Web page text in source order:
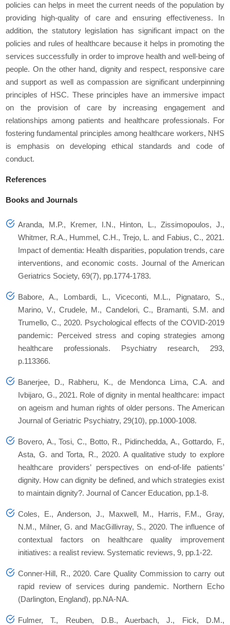
policies can helps in meet the current needs of the population by
providing high-quality of care and ensuring effectiveness. In
addition, the statutory legislation has significant impact on the
policies and rules of healthcare because it helps in promoting the
services successfully in order to improve health and well-being of
people. On the other hand, dignity and respect, responsive care
and support as well as compassion are significant underpinning
principles of HSC. These principles have an immersive impact
on the provision of care by increasing engagement and
relationships among patients and healthcare professionals. For
fostering fundamental principles among healthcare workers, NHS
is emphasis on developing ethical standards and code of
conduct.
References
Books and Journals
Aranda, M.P., Kremer, I.N., Hinton, L., Zissimopoulos, J.,
Whitmer, R.A., Hummel, C.H., Trejo, L. and Fabius, C., 2021.
Impact of dementia: Health disparities, population trends, care
interventions, and economic costs. Journal of the American
Geriatrics Society,69(7), pp.1774-1783.
Babore, A., Lombardi, L., Viceconti, M.L., Pignataro, S.,
Marino, V., Crudele, M., Candelori, C., Bramanti, S.M. and
Trumello, C., 2020. Psychological effects of the COVID-2019
pandemic: Perceived stress and coping strategies among
healthcare professionals. Psychiatry research, 293,
p.113366.
Banerjee, D., Rabheru, K., de Mendonca Lima, C.A. and
Ivbijaro, G., 2021. Role of dignity in mental healthcare: impact
on ageism and human rights of older persons. The American
Journal of Geriatric Psychiatry, 29(10), pp.1000-1008.
Bovero, A., Tosi, C., Botto, R., Pidinchedda, A., Gottardo, F.,
Asta, G. and Torta, R., 2020. A qualitative study to explore
healthcare providers’ perspectives on end-of-life patients’
dignity. How can dignity be defined, and which strategies exist
to maintain dignity?.Journal of Cancer Education, pp.1-8.
Coles, E., Anderson, J., Maxwell, M., Harris, F.M., Gray,
N.M., Milner, G. and MacGillivray, S., 2020. The influence of
contextual factors on healthcare quality improvement
initiatives: a realist review. Systematic reviews,9, pp.1-22.
Conner-Hill, R., 2020. Care Quality Commission to carry out
rapid review of services during pandemic. Northern Echo
(Darlington, England), pp.NA-NA.
Fulmer, T., Reuben, D.B., Auerbach, J., Fick, D.M.,